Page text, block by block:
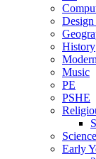
History
Music
PE
PSHE
Science
Early